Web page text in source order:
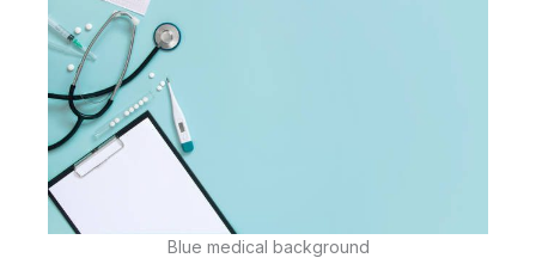
Blue medical background